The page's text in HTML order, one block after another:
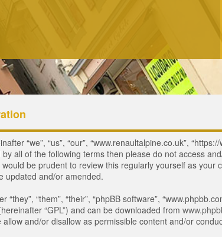
“we”, “us”, “our”, “www.renaultalpine.co.uk”,
all of the following terms then please do not access
be prudent to review this regularly yourself as
updated and/or amended.
“them”, “their”, “phpBB software”,
“GPL”) and can be downloaded from
and/or disallow as permissible content and/or